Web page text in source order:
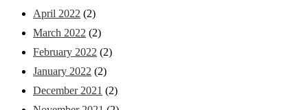
April 2022 (2)
March 2022 (2)
February 2022 (2)
January 2022 (2)
December 2021 (2)